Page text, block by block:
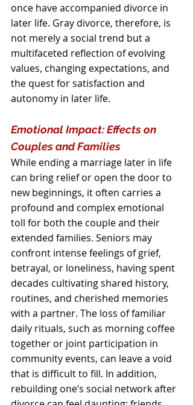
once have accompanied divorce in
later life. Gray divorce, therefore, is
not merely a social trend but a
multifaceted reflection of evolving
values, changing expectations, and
the quest for satisfaction and
autonomy in later life.
Emotional Impact: Effects on
Couples and Families
While ending a marriage later in life
can bring relief or open the door to
new beginnings, it often carries a
profound and complex emotional
toll for both the couple and their
extended families. Seniors may
confront intense feelings of grief,
betrayal, or loneliness, having spent
decades cultivating shared history,
routines, and cherished memories
with a partner. The loss of familiar
daily rituals, such as morning coffee
together or joint participation in
community events, can leave a void
that is difficult to fill. In addition,
rebuilding one’s social network after